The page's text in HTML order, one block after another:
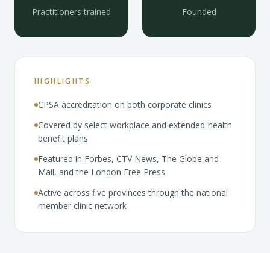
Practitioners trained Founded
HIGHLIGHTS
CPSA accreditation on both corporate clinics
Covered by select workplace and extended-health
benefit plans
Featured in Forbes, CTV News, The Globe and
Mail, and the London Free Press
Active across five provinces through the national
member clinic network